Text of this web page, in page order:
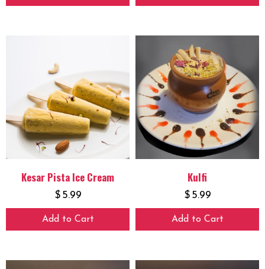
Kesar Pista Ice Cream
$ 5.99
Add to Cart
Kulfi
$ 5.99
Add to Cart